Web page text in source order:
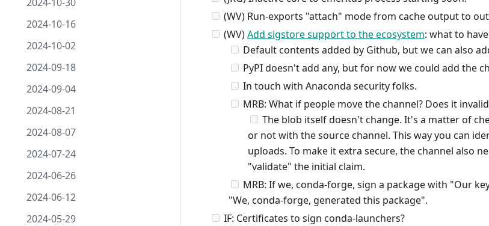
2024-10-16
2024-10-02
2024-09-18
2024-09-04
2024-08-21
2024-08-07
2024-07-24
2024-06-26
2024-06-12
2024-05-29
(WV) Run-exports "attach" mode from cache output to
(WV)Add sigstore support to the ecosystem: what to
Default contents added by Github, but we can also
PyPI doesn't add any, but for now we could add the
In touch with Anaconda security folks.
MRB: What if people move the channel? Does it
The blob itself doesn't change. It's a matter of
or not with the source channel. This way you can
uploads. To make it extra secure, the channel also
"validate" the initial claim.
MRB: If we, conda-forge, sign a package with "Our
"We, conda-forge, generated this package".
IF: Certificates to sign conda-launchers?